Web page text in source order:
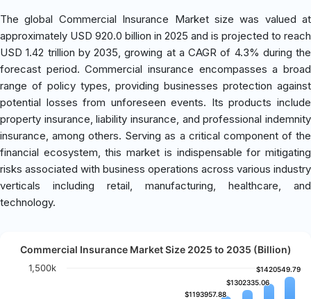
The global Commercial Insurance Market size was valued at
approximately USD 920.0 billion in 2025 and is projected to reach
USD 1.42 trillion by 2035, growing at a CAGR of 4.3% during the
forecast period. Commercial insurance encompasses a broad
range of policy types, providing businesses protection against
potential losses from unforeseen events. Its products include
property insurance, liability insurance, and professional indemnity
insurance, among others. Serving as a critical component of the
financial ecosystem, this market is indispensable for mitigating
risks associated with business operations across various industry
verticals including retail, manufacturing, healthcare, and
technology.
Commercial Insurance Market Size 2025 to 2035 (Billion)
$1193957.88
$1193957.88
$1302335.06
$1302335.06
$1420549.79
$1420549.79
1,500k